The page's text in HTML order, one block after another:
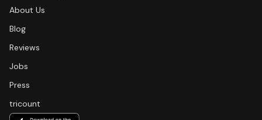
About Us
Blog
Reviews
Jobs
Press
tricount